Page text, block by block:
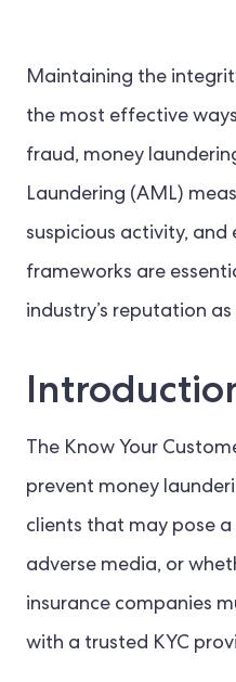
Maintaining the
the most effective
fraud, money
Laundering (AML)
suspicious activity,
frameworks are
industry’s reputation
The Know Your
prevent money
clients that may pose
adverse media, or
insurance companies
with a trusted KYC